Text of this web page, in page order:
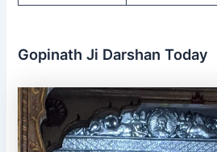
Gopinath Ji Darshan Today